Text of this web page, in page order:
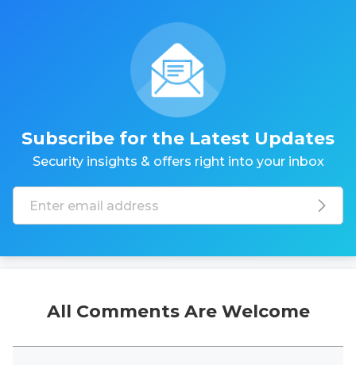
Subscribe for the Latest Updates
Security insights & offers right into your inbox
All Comments Are Welcome